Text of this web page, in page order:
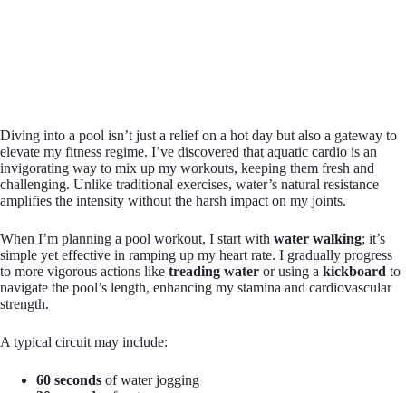
Diving into a pool isn’t just a relief on a hot day but also a gateway to
elevate my fitness regime. I’ve discovered that aquatic cardio is an
invigorating way to mix up my workouts, keeping them fresh and
challenging. Unlike traditional exercises, water’s natural resistance
amplifies the intensity without the harsh impact on my joints.
When I’m planning a pool workout, I start with water walking; it’s
simple yet effective in ramping up my heart rate. I gradually progress
to more vigorous actions like treading water or using a kickboard to
navigate the pool’s length, enhancing my stamina and cardiovascular
strength.
A typical circuit may include:
60 seconds of water jogging